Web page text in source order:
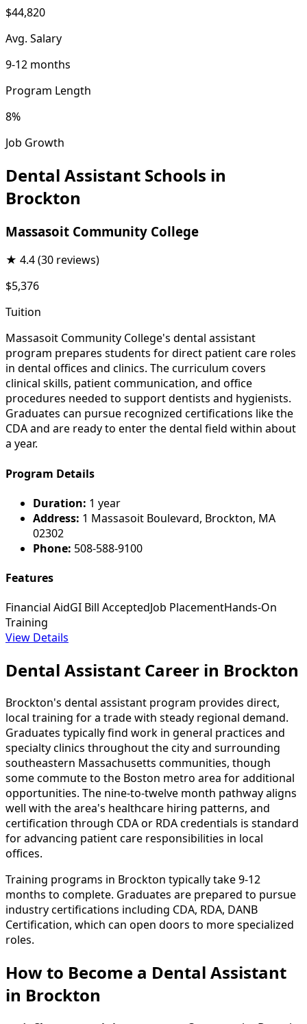
$44,820
Avg. Salary
9-12 months
Program Length
8%
Job Growth
Dental Assistant Schools in
Brockton
Massasoit Community College
★ 4.4(30 reviews)
$5,376
Tuition
Massasoit Community College's dental assistant
program prepares students for direct patient care roles
in dental offices and clinics. The curriculum covers
clinical skills, patient communication, and office
procedures needed to support dentists and hygienists.
Graduates can pursue recognized certifications like the
CDA and are ready to enter the dental field within about
a year.
Program Details
Duration: 1 year
Address: 1 Massasoit Boulevard, Brockton, MA
02302
Phone: 508-588-9100
Features
Financial AidGI Bill AcceptedJob PlacementHands-On
Training
View Details
Dental Assistant Career in Brockton
Brockton's dental assistant program provides direct,
local training for a trade with steady regional demand.
Graduates typically find work in general practices and
specialty clinics throughout the city and surrounding
southeastern Massachusetts communities, though
some commute to the Boston metro area for additional
opportunities. The nine-to-twelve month pathway aligns
well with the area's healthcare hiring patterns, and
certification through CDA or RDA credentials is standard
for advancing patient care responsibilities in local
offices.
Training programs in Brockton typically take 9-12
months to complete. Graduates are prepared to pursue
industry certifications including CDA, RDA, DANB
Certification, which can open doors to more specialized
roles.
How to Become a Dental Assistant
in Brockton